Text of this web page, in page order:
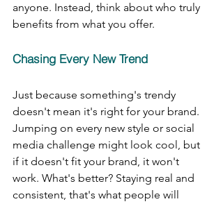
anyone. Instead, think about who truly
benefits from what you offer.
Chasing Every New Trend
Just because something's trendy
doesn't mean it's right for your brand.
Jumping on every new style or social
media challenge might look cool, but
if it doesn't fit your brand, it won't
work. What's better? Staying real and
consistent, that's what people will